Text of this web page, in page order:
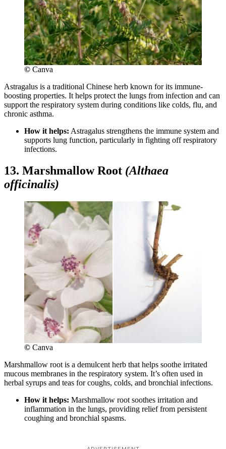
© Canva
Astragalus is a traditional Chinese herb known for its immune-
boosting properties. It helps protect the lungs from infection and can
support the respiratory system during conditions like colds, flu, and
chronic asthma.
How it helps: Astragalus strengthens the immune system and
supports lung function, particularly in fighting off respiratory
infections.
13. Marshmallow Root (Althaea
officinalis)
© Canva
Marshmallow root is a demulcent herb that helps soothe irritated
mucous membranes in the respiratory system. It’s often used in
herbal syrups and teas for coughs, colds, and bronchial infections.
How it helps: Marshmallow root soothes irritation and
inflammation in the lungs, providing relief from persistent
coughing and bronchial spasms.